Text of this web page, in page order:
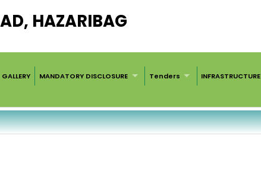
HAZARIBAG
GALLERY MANDATORY DISCLOSURE Tenders
INFRASTRUCTURE